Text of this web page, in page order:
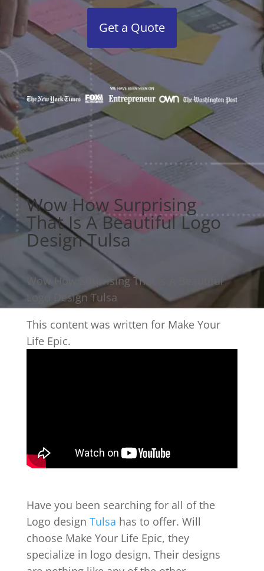
Get a Quote
Wow How Surprising
That Is A Beautiful Logo
Design Tulsa
Wow How Surprising That Is A Beautiful
Logo Design Tulsa
This content was written for Make Your
Life Epic.
Have you been searching for all of the
Logo design Tulsa has to offer. Will
choose Make Your Life Epic, they
specialize in logo design. Their designs